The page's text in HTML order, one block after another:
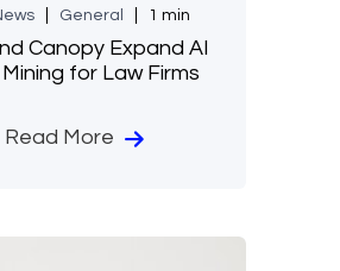
General 1 min
Canopy Expand AI
for Law Firms
Read More